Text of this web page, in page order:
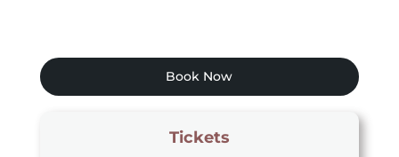
Book Now
Tickets